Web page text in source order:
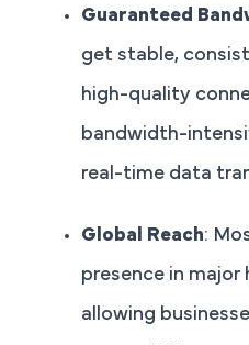
Guaranteed
get stable,
high-quality
bandwidth-
real-time data
Global Reach:
presence in major
allowing